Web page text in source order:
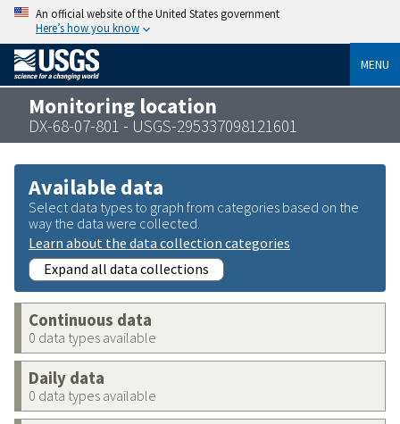
An official website of the United States government
Here’s how you know
MENU
Monitoring location
DX-68-07-801 - USGS-295337098121601
Available data
Select data types to graph from categories based on the
way the data were collected.
Learn about the data collection categories
Expand all data collections
Continuous data
0 data types available
Daily data
0 data types available